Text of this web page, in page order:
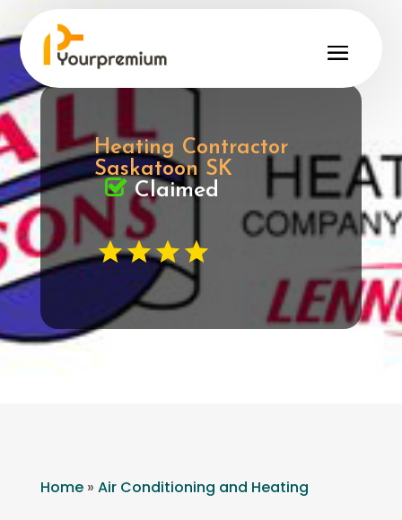
Heating Contractor
Saskatoon SK
Claimed
Home» Air Conditioning and Heating